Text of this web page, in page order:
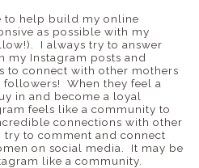
to help build my online
as possible with my
I always try to answer
my Instagram posts and
to connect with other mothers
When they feel a
in and become a loyal
feels like a community to
connections with other
to comment and connect
on social media. It may be
like a community.